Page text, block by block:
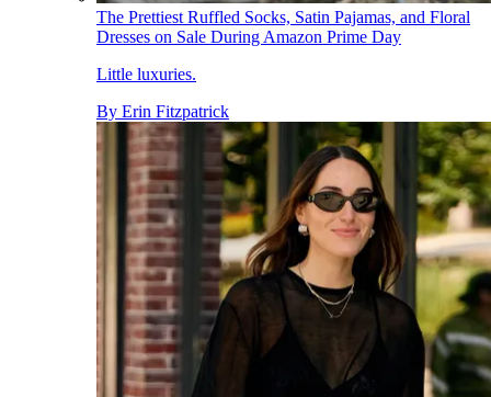
The Prettiest Ruffled Socks, Satin Pajamas, and Floral
Dresses on Sale During Amazon Prime Day
Little luxuries.
By Erin Fitzpatrick